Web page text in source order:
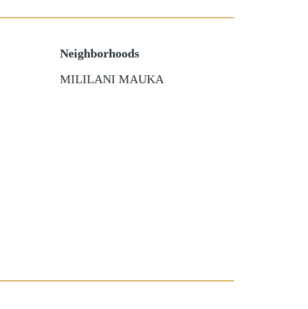
Neighborhoods
MILILANI MAUKA